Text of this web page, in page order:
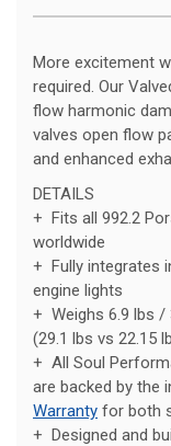
More excitement
required. Our
flow harmonic
valves open flow
and enhanced
DETAILS
+ Fits all 992.2
worldwide
+ Fully integrates
engine lights
+ Weighs 6.9 lbs /
(29.1 lbs vs 22.15
+ All Soul
are backed by the
Warranty for both
+ Designed and